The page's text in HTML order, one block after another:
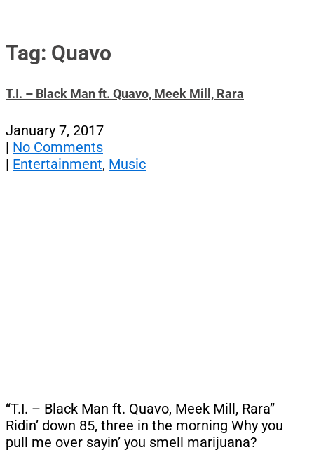
Tag: Quavo
T.I. – Black Man ft. Quavo, Meek Mill, Rara
January 7, 2017
| No Comments
| Entertainment, Music
“T.I. – Black Man ft. Quavo, Meek Mill, Rara”
Ridin’ down 85, three in the morning Why you
pull me over sayin’ you smell marijuana?